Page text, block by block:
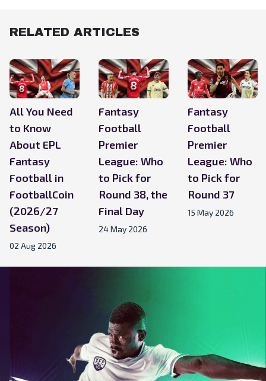
RELATED ARTICLES
All You Need
to Know
About EPL
Fantasy
Football in
FootballCoin
(2026/27
Season)
02 Aug 2026
Fantasy
Football
Premier
League: Who
to Pick for
Round 38, the
Final Day
24 May 2026
Fantasy
Football
Premier
League: Who
to Pick for
Round 37
15 May 2026